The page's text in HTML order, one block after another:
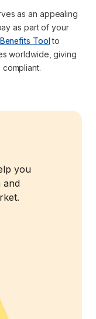
as an appealing
as part of your
Benefits Toolto
worldwide, giving
you
and